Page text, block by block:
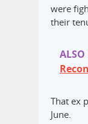
were
their
ALSO
That ex
June.